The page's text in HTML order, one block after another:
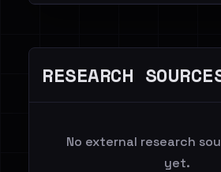
RESEARCH
No external research
yet.